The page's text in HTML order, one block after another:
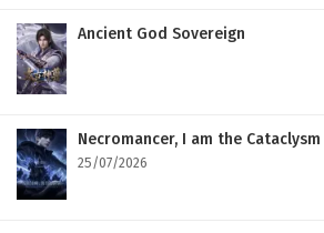
Ancient God Sovereign
Necromancer, I am the Cataclysm
25/07/2026